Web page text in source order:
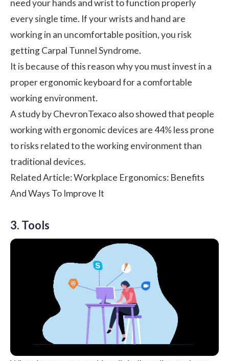
need your hands and wrist to function properly
every single time. If your wrists and hand are
working in an uncomfortable position, you risk
getting Carpal Tunnel Syndrome.
It is because of this reason why you must invest in a
proper ergonomic keyboard for a comfortable
working environment.
A study by ChevronTexaco also showed that people
working with ergonomic devices are 44% less prone
to risks related to the working environment than
traditional devices.
Related Article:Workplace Ergonomics: Benefits
And Ways To Improve It
3. Tools